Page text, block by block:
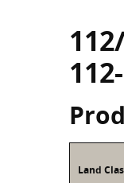
Land